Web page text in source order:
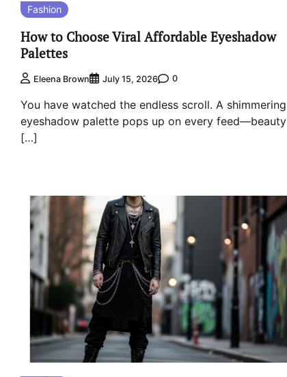
Fashion
How to Choose Viral Affordable Eyeshadow
Palettes
Eleena Brown July 15, 2026 0
You have watched the endless scroll. A shimmering
eyeshadow palette pops up on every feed—beauty
[…]